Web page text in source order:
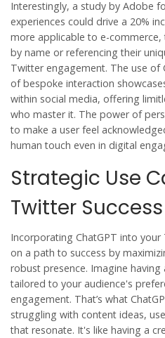
Interestingly, a study by Adobe
experiences could drive a 20%
more applicable to e-commerce,
by name or referencing their
Twitter engagement. The use of
of bespoke interaction
within social media, offering
who master it. The power of
to make a user feel
human touch even in digital
Strategic Use
Twitter Success
Incorporating ChatGPT into your
on a path to success by
robust presence. Imagine
tailored to your audience's
engagement. That’s what
struggling with content ideas,
that resonate. It's like having a